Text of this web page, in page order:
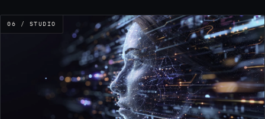
06 / STUDIO